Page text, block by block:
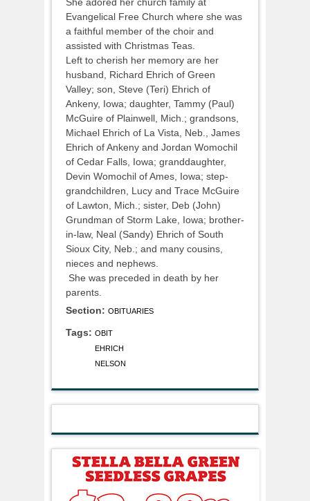
Evangelical Free Church where she was
a faithful member of the choir and
assisted with Christmas Teas.
Left to cherish her memory are her
husband, Richard Ehrich of Green
Valley; son, Steve (Teri) Ehrich of
Ankeny, Iowa; daughter, Tammy (Paul)
McGuire of Plainwell, Mich.; grandsons,
Michael Ehrich of La Vista, Neb., James
Ehrich of Ankeny and Jordan Womochil
of Cedar Falls, Iowa; granddaughter,
Devin Womochil of Ames, Iowa; step-
grandchildren, Lucy and Trace McGuire
of Lawton, Mich.; sister, Deb (John)
Grundman of Storm Lake, Iowa; brother-
in-law, Neal (Sandy) Ehrich of South
Sioux City, Neb.; and many cousins,
nieces and nephews.
She was preceded in death by her
parents.
Section: OBITUARIES
Tags: OBIT
EHRICH
NELSON